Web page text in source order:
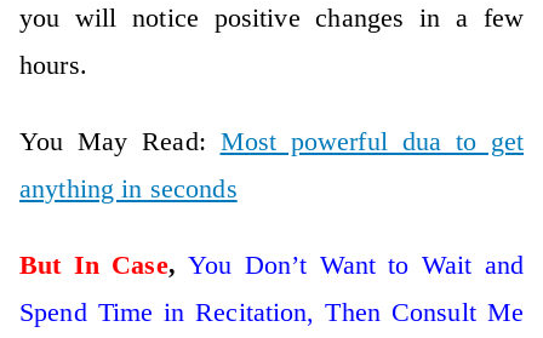
you will notice positive changes in a few
hours.
You May Read: Most powerful dua to get
anything in seconds
But In Case,You Don’t Want to Wait and
Spend Time in Recitation, Then Consult Me